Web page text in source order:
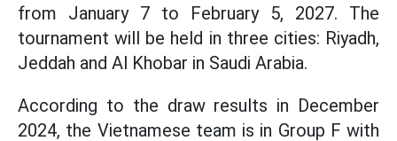
from January 7 to February 5, 2027. The
tournament will be held in three cities: Riyadh,
Jeddah and Al Khobar in Saudi Arabia.
According to the draw results in December
2024, the Vietnamese team is in Group F with